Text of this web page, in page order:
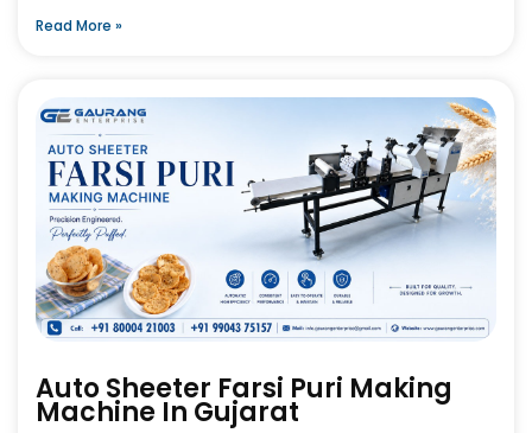
Read More »
Auto Sheeter Farsi Puri Making
Machine In Gujarat